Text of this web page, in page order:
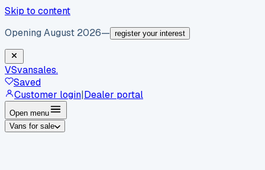
Skip to content
Opening August 2026— register your interest
VSvansales.
Saved
Customer login|Dealer portal
Open menu
Vans for sale